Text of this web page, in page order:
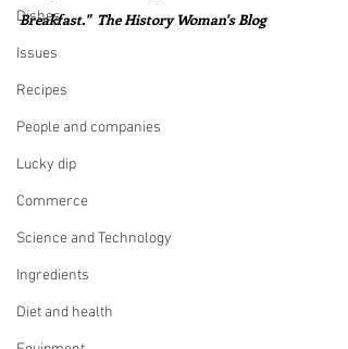
Dishes
Issues
Recipes
People and companies
Lucky dip
Commerce
Science and Technology
Ingredients
Diet and health
Breakfast."  The History Woman's Blog